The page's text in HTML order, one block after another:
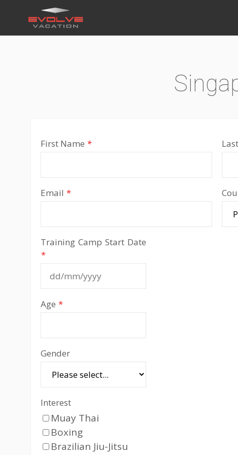
First Name *
Email *
Training Camp Start Date
*
Age *
Gender
Interest
Muay Thai
Boxing
Brazilian Jiu-Jitsu